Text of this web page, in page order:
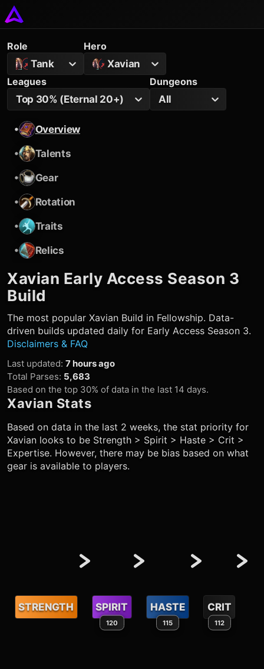
Role
Tank
Hero
Xavian
Leagues
Top 30% (Eternal 20+)
Dungeons
All
•
Overview
•
Talents
•
Gear
•
Rotation
•
Traits
•
Relics
Xavian Early Access Season 3
Build
The most popular Xavian Build in Fellowship. Data-
driven builds updated daily for Early Access Season 3.
Disclaimers & FAQ
Last updated: 7 hours ago
Total Parses: 5,683
Based on the top 30% of data in the last 14 days.
Xavian Stats
Based on data in the last 2 weeks, the stat priority for
Xavian looks to be Strength > Spirit > Haste > Crit >
Expertise. However, there may be bias based on what
gear is available to players.
STRENGTH SPIRIT
120
HASTE
115
CRIT
112